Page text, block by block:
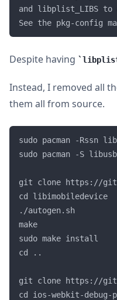
and libplist_LIBS to
Despite having
Instead, I removed all
them all from source.
sudo pacman -
sudo pacman -S
git clone https://
cd libimobiledevice
./autogen.sh
make
sudo make install
cd ..
git clone https://
cd ios-webkit-debug-